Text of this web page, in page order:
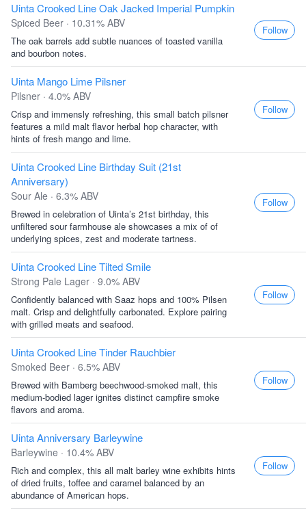
Uinta Crooked Line Oak Jacked Imperial Pumpkin
Spiced Beer · 10.31% ABV
The oak barrels add subtle nuances of toasted vanilla
and bourbon notes.
Follow
Uinta Mango Lime Pilsner
Pilsner · 4.0% ABV
Crisp and immensly refreshing, this small batch pilsner
features a mild malt flavor herbal hop character, with
hints of fresh mango and lime.
Follow
Uinta Crooked Line Birthday Suit (21st
Anniversary)
Sour Ale · 6.3% ABV
Brewed in celebration of Uinta’s 21st birthday, this
unfiltered sour farmhouse ale showcases a mix of of
underlying spices, zest and moderate tartness.
Follow
Uinta Crooked Line Tilted Smile
Strong Pale Lager · 9.0% ABV
Confidently balanced with Saaz hops and 100% Pilsen
malt. Crisp and delightfully carbonated. Explore pairing
with grilled meats and seafood.
Follow
Uinta Crooked Line Tinder Rauchbier
Smoked Beer · 6.5% ABV
Brewed with Bamberg beechwood-smoked malt, this
medium-bodied lager ignites distinct campfire smoke
flavors and aroma.
Follow
Uinta Anniversary Barleywine
Barleywine · 10.4% ABV
Rich and complex, this all malt barley wine exhibits hints
of dried fruits, toffee and caramel balanced by an
abundance of American hops.
Follow